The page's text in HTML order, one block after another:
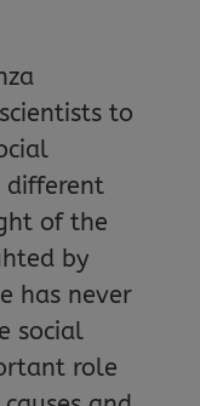
to
different
of the
by
has never
social
role